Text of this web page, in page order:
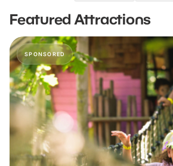
Featured Attractions
SPONSORED